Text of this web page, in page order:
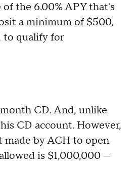
the 6.00% APY that's
a minimum of $500,
to qualify for
CD. And, unlike
CD account. However,
by ACH to open
is $1,000,000 —